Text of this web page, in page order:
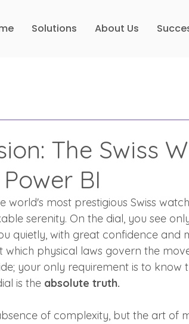
Solutions About Us
The Swiss
BI
world's most prestigious Swiss
serenity. On the dial, you see
quietly, with great confidence and
which physical laws govern the
your only requirement is to know
is the absolute truth.
of complexity, but the art of